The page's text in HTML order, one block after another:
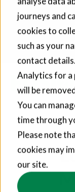
journeys and
cookies to
such as your
contact
Analytics for a
will be
You can
time through
Please note
cookies may
our site.
Fusion21 helps